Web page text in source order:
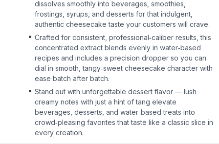
dissolves smoothly into beverages, smoothies,
frostings, syrups, and desserts for that indulgent,
authentic cheesecake taste your customers will crave.
Crafted for consistent, professional‑caliber results, this
concentrated extract blends evenly in water‑based
recipes and includes a precision dropper so you can
dial in smooth, tangy‑sweet cheesecake character with
ease batch after batch.
Stand out with unforgettable dessert flavor — lush
creamy notes with just a hint of tang elevate
beverages, desserts, and water‑based treats into
crowd‑pleasing favorites that taste like a classic slice in
every creation.